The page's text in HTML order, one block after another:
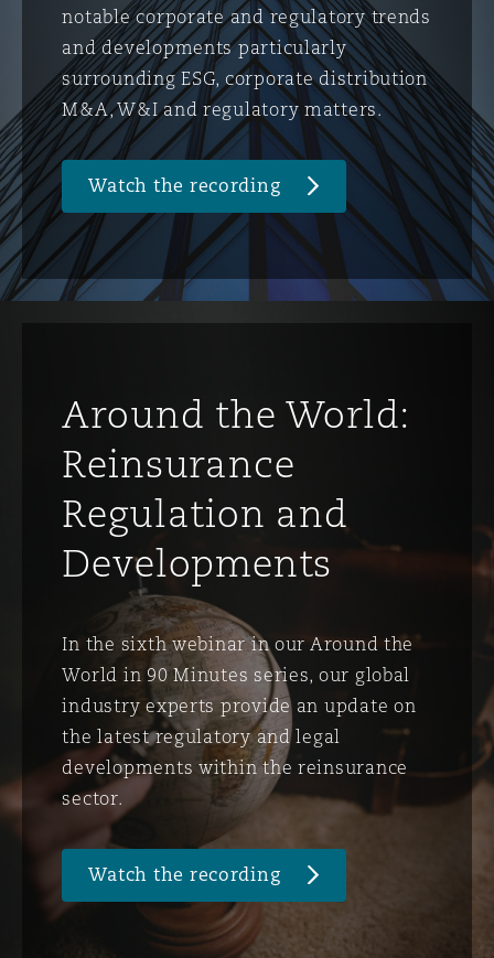
notable corporate and regulatory trends
and developments particularly
surrounding ESG, corporate distribution
M&A, W&I and regulatory matters.
Watch the recording
Around the World:
Reinsurance
Regulation and
Developments
In the sixth webinar in our Around the
World in 90 Minutes series, our global
industry experts provide an update on
the latest regulatory and legal
developments within the reinsurance
sector.
Watch the recording